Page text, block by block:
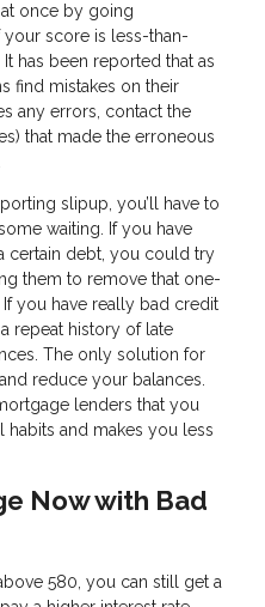
once by going
score is less-than-
has been reported that as
find mistakes on their
any errors, contact the
that made the erroneous
slipup, you’ll have to
waiting. If you have
certain debt, you could try
them to remove that one-
you have really bad credit
repeat history of late
The only solution for
reduce your balances.
lenders that you
and makes you less
Now with Bad
580, you can still get a